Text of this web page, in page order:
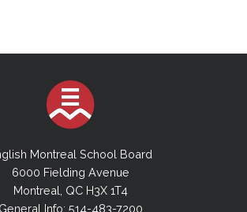
Montreal School Board
6000 Fielding Avenue
Montreal, QC H3X 1T4
General Info: 514-483-7200